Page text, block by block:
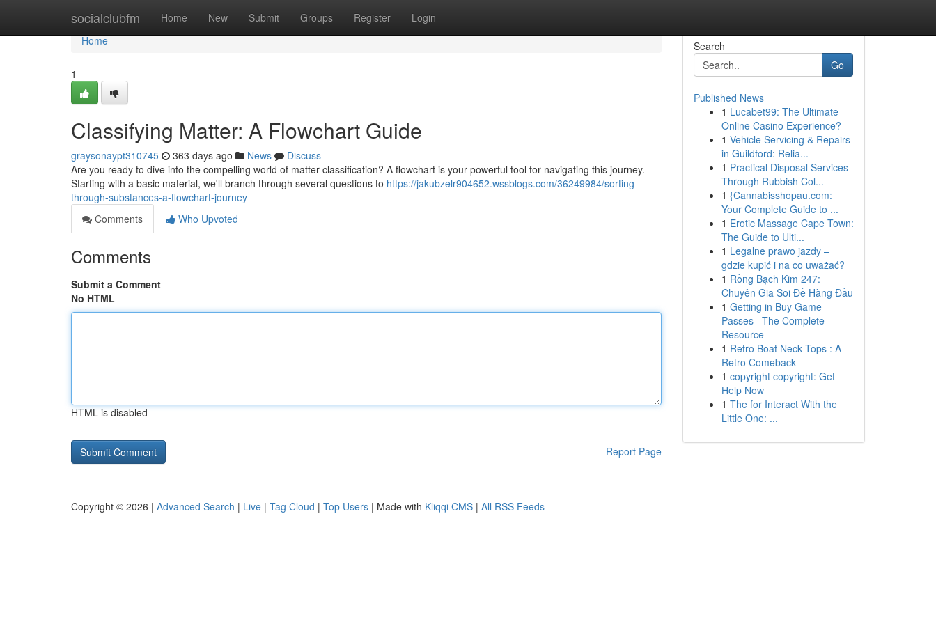
socialclubfm Home New Submit Groups Register Login
Home
Home
1
Classifying Matter: A Flowchart Guide
graysonaypt310745 363 days ago News
Discuss
Are you ready to dive into the compelling world of matter classification? A flowchart is your powerful tool for navigating this journey.
Starting with a basic material, we'll branch through several questions to https://jakubzelr904652.wssblogs.com/36249984/sorting-
through-substances-a-flowchart-journey
Comments
Who Upvoted
Comments
Submit a Comment
No HTML
HTML is disabled
Report Page
Search
Go
Published News
1 Lucabet99: The Ultimate
Online Casino Experience?
1 Vehicle Servicing & Repairs
in Guildford: Relia...
1 Practical Disposal Services
Through Rubbish Col...
1 {Cannabisshopau.com:
Your Complete Guide to ...
1 Erotic Massage Cape Town:
The Guide to Ulti...
1 Legalne prawo jazdy –
gdzie kupić i na co uważać?
1 Rồng Bạch Kim 247:
Chuyên Gia Soi Đề Hàng Đầu
1 Getting in Buy Game
Passes –The Complete
Resource
1 Retro Boat Neck Tops : A
Retro Comeback
1 copyright copyright: Get
Help Now
1 The for Interact With the
Little One: ...
Copyright © 2026 | Advanced Search | Live | Tag Cloud | Top Users | Made with Kliqqi CMS | All RSS Feeds